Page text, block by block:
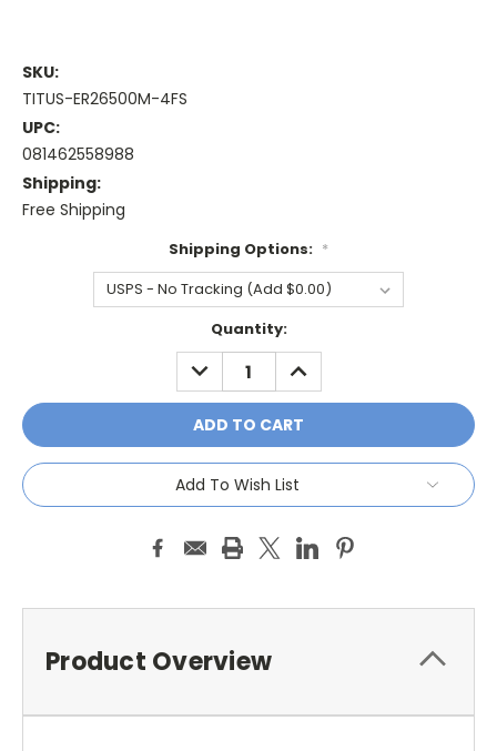
SKU:
TITUS-ER26500M-4FS
UPC:
081462558988
Shipping:
Free Shipping
Shipping Options: *
Quantity:
DECREASE
QUANTITY:
INCREASE
QUANTITY:
Add To Wish List
Product Overview